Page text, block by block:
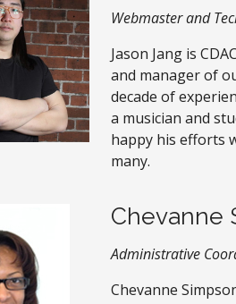
Webmaster and
Jason Jang is
and manager of
decade of
a musician and
happy his efforts
many.
Chevanne
Administrative
Chevanne